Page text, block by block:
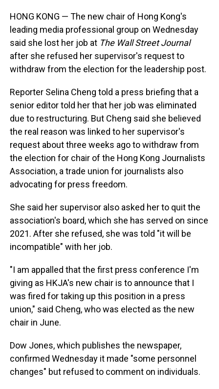
HONG KONG — The new chair of Hong Kong's
leading media professional group on Wednesday
said she lost her job at The Wall Street Journal
after she refused her supervisor's request to
withdraw from the election for the leadership post.
Reporter Selina Cheng told a press briefing that a
senior editor told her that her job was eliminated
due to restructuring. But Cheng said she believed
the real reason was linked to her supervisor's
request about three weeks ago to withdraw from
the election for chair of the Hong Kong Journalists
Association, a trade union for journalists also
advocating for press freedom.
She said her supervisor also asked her to quit the
association's board, which she has served on since
2021. After she refused, she was told "it will be
incompatible" with her job.
"I am appalled that the first press conference I'm
giving as HKJA's new chair is to announce that I
was fired for taking up this position in a press
union," said Cheng, who was elected as the new
chair in June.
Dow Jones, which publishes the newspaper,
confirmed Wednesday it made "some personnel
changes" but refused to comment on individuals.